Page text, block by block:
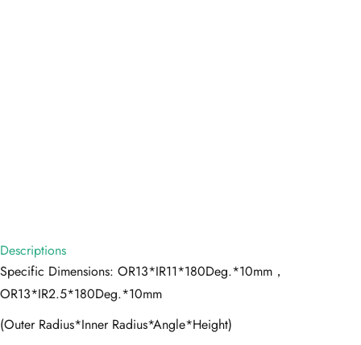
Descriptions
Specific Dimensions: OR13*IR11*180Deg.*10mm，
OR13*IR2.5*180Deg.*10mm
(Outer Radius*Inner Radius*Angle*Height)